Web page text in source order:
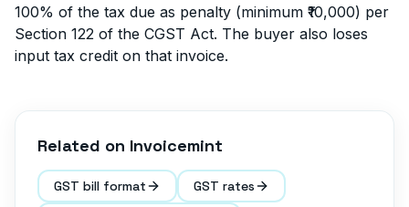
100% of the tax due as penalty (minimum ₹10,000) per
Section 122 of the CGST Act. The buyer also loses
input tax credit on that invoice.
Related on Invoicemint
GST bill format
GST rates